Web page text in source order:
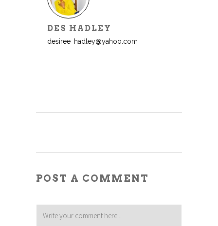
DES HADLEY
desiree_hadley@yahoo.com
POST A COMMENT